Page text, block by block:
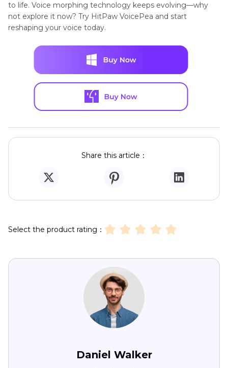
to life. Voice morphing technology keeps evolving—why
not explore it now? Try HitPaw VoicePea and start
reshaping your voice today.
Share this article：
Select the product rating：
Daniel Walker